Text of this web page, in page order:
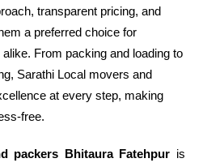
transparent pricing, and
a preferred choice for
From packing and loading to
Sarathi Local movers and
at every step, making
free.
packers Bhitaura Fatehpur is